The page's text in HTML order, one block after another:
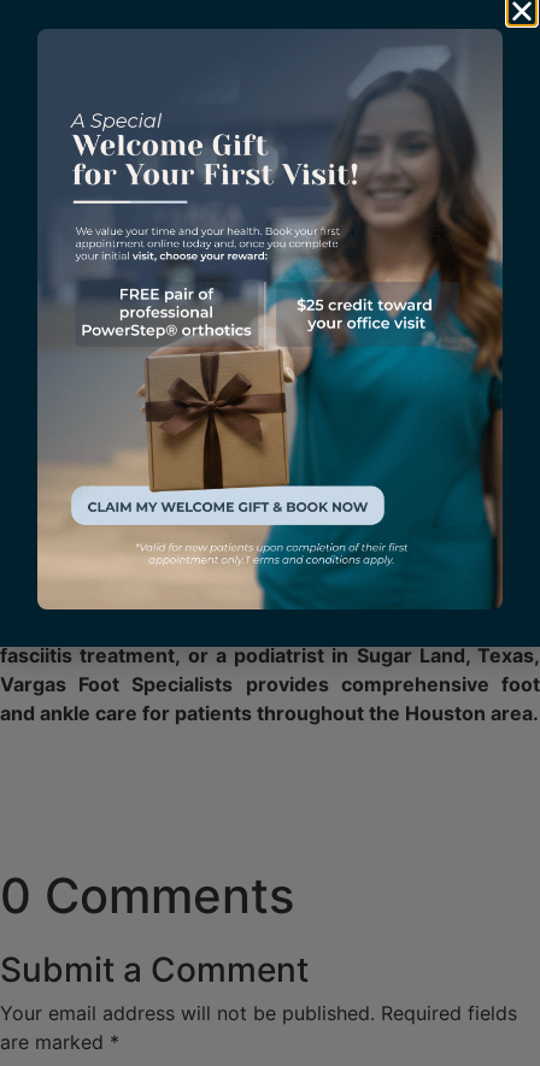
Advanced Heel Pain
Treatment in Sugar Land,
Texas
Vargas Foot Specialists offers advanced treatment options
including MLS Laser Therapy, Shockwave Therapy, Custom
Orthotics, and personalized treatment plans designed to
help patients recover and return to their activities
comfortably.
Heel Pain Specialist in Sugar
Land, Texas
As the father of football player Lucas Vargas and a
physician who regularly treats athletes, Dr. Marco A.
Vargas understands the demands sports place on the feet
and ankles.
fasciitis treatment, or a podiatrist in Sugar Land, Texas,
Vargas Foot Specialists provides comprehensive foot
and ankle care for patients throughout the Houston area.
0 Comments
Submit a Comment
Your email address will not be published. Required fields
are marked *